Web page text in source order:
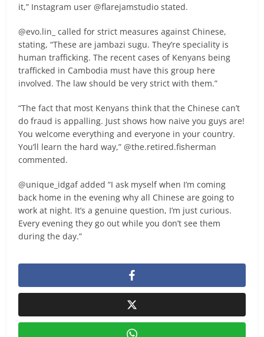
it,” Instagram user @flarejamstudio stated.
@evo.lin_ called for strict measures against Chinese,
stating, “These are jambazi sugu. They’re speciality is
human trafficking. The recent cases of Kenyans being
trafficked in Cambodia must have this group here
involved. The law should be very strict with them.”
“The fact that most Kenyans think that the Chinese can’t
do fraud is appalling. Just shows how naive you guys are!
You welcome everything and everyone in your country.
You’ll learn the hard way,” @the.retired.fisherman
commented.
@unique_idgaf added “I ask myself when I’m coming
back home in the evening why all Chinese are going to
work at night. It’s a genuine question, I’m just curious.
Every evening they go out while you don’t see them
during the day.”